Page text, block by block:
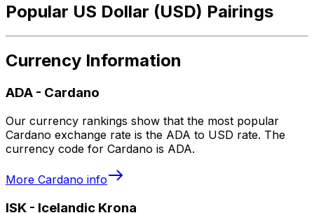
Popular US Dollar (USD) Pairings
Currency Information
ADA - Cardano
Our currency rankings show that the most popular
Cardano exchange rate is the ADA to USD rate. The
currency code for Cardano is ADA.
More Cardano info
ISK - Icelandic Krona